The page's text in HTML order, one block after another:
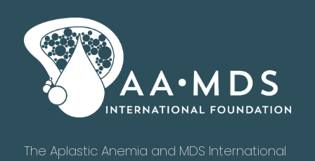
The Aplastic Anemia and MDS International